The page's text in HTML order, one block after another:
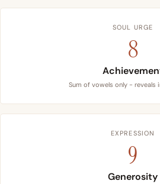
SOUL URGE
8
Sum of vowels only - reveals
EXPRESSION
9
Generosity